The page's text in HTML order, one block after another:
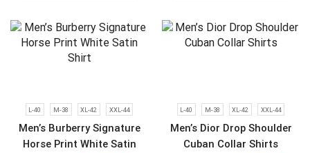
L-40 M-38 XL-42 XXL-44
Men’s Burberry Signature
Horse Print White Satin
L-40 M-38 XL-42 XXL-44
Men’s Dior Drop Shoulder
Cuban Collar Shirts